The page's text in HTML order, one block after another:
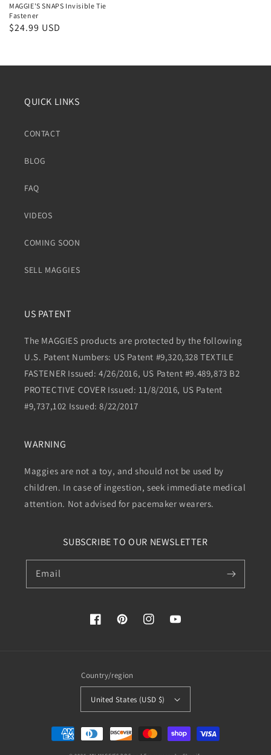
MAGGIE'S SNAPS Invisible Tie
Fastener
Regular
$24.99 USD
QUICK LINKS
CONTACT
BLOG
FAQ
VIDEOS
COMING SOON
SELL MAGGIES
US PATENT
The MAGGIES products are protected by the following
U.S. Patent Numbers: US Patent #9,320,328 TEXTILE
FASTENER Issued: 4/26/2016, US Patent #9.489,873 B2
PROTECTIVE COVER Issued: 11/8/2016, US Patent
#9,737,102 Issued: 8/22/2017
WARNING
Maggies are not a toy, and should not be used by
children. In case of ingestion, seek immediate medical
attention. Not advised for pacemaker wearers.
SUBSCRIBE TO OUR NEWSLETTER
Email
FacebookPinterestInstagramYouTube
Country/region
United States (USD $)
Payment
methods